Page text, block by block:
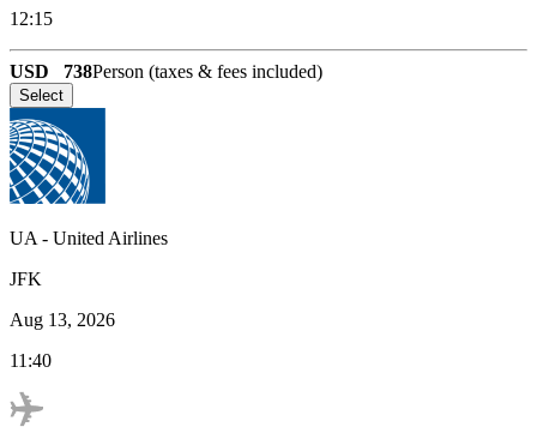
12:15
USD 738Person (taxes & fees included)
Select
UA - United Airlines
JFK
Aug 13, 2026
11:40